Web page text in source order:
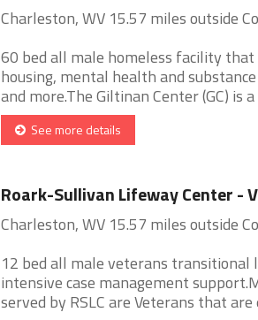
Charleston, WV 15.57 miles outside
60 bed all male homeless facility
housing, mental health and
and more.The Giltinan Center (GC) is
See more details
Roark-Sullivan Lifeway Center -
Charleston, WV 15.57 miles outside
12 bed all male veterans
intensive case management
served by RSLC are Veterans that